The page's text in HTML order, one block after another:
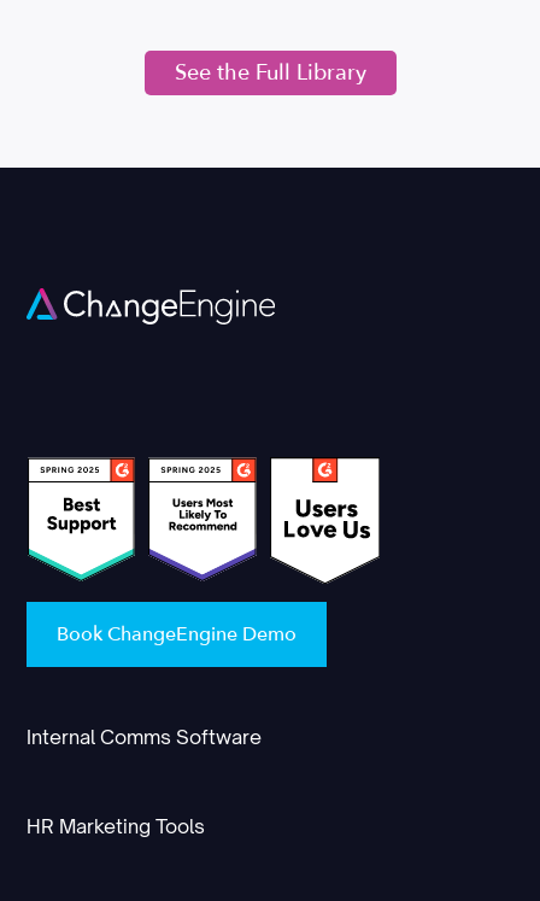
See the Full Library
Book ChangeEngine Demo
Internal Comms Software
HR Marketing Tools